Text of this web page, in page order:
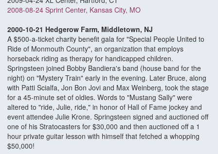
2008-08-24 Sprint Center, Kansas City, MO
2000-10-21 Hedgerow Farm, Middletown, NJ
A $500-a-ticket charity benefit gala for "Special People United to
Ride of Monmouth County", an organization that employs
horseback riding as therapy for handicapped children.
Springsteen joined Bobby Bandiera's band (house band for the
night) on "Mystery Train" early in the evening. Later Bruce, along
with Patti Scialfa, Jon Bon Jovi and Max Weinberg, took the stage
for a 45-minute set of oldies. Words to "Mustang Sally" were
altered to "ride, Julie, ride," in honor of Hall of Fame jockey and
event attendee Julie Krone. Springsteen signed and auctioned off
one of his Stratocasters for $30,000 and then auctioned off a 1
hour private guitar lesson with himself that fetched a whopping
$50,000!